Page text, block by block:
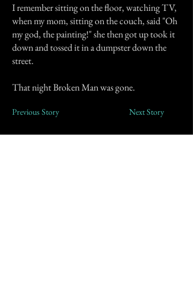
I remember sitting on the floor, watching TV,
when my mom, sitting on the couch, said "Oh
my god, the painting!" she then got up took it
down and tossed it in a dumpster down the
street.
That night Broken Man was gone.
Previous Story Next Story